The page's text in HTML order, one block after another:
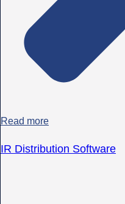
Read more
IR Distribution Software